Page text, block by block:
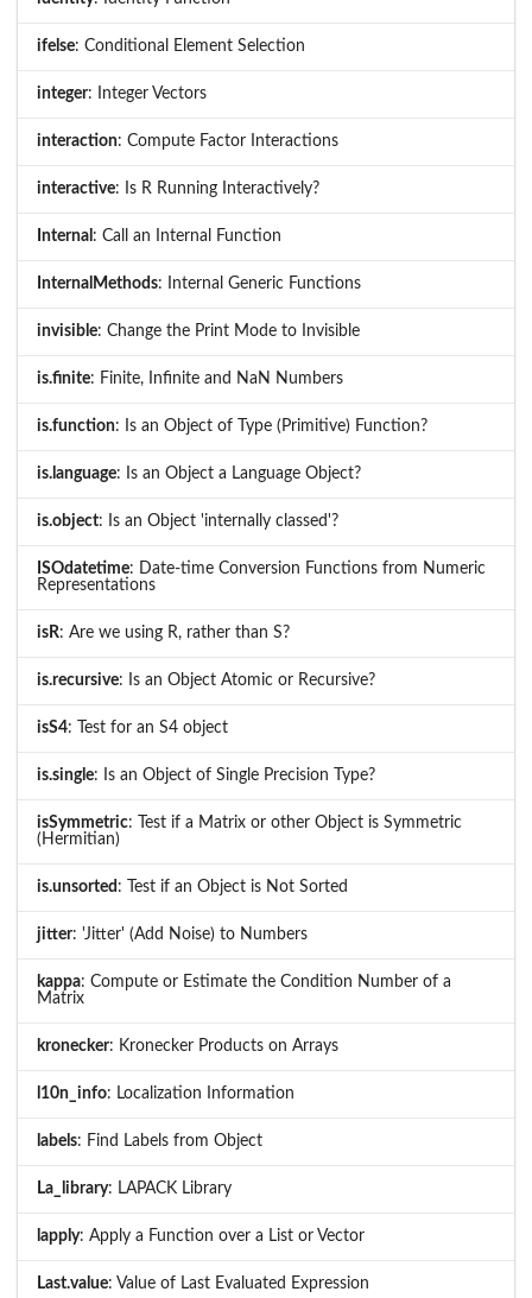
ifelse: Conditional Element Selection
integer: Integer Vectors
interaction: Compute Factor Interactions
interactive: Is R Running Interactively?
Internal : Call an Internal Function
InternalMethods: Internal Generic Functions
invisible: Change the Print Mode to Invisible
is.finite: Finite, Infinite and NaN Numbers
is.function: Is an Object of Type (Primitive) Function?
is.language: Is an Object a Language Object?
is.object: Is an Object 'internally classed'?
ISOdatetime: Date-time Conversion Functions from Numeric
Representations
isR: Are we using R, rather than S?
is.recursive: Is an Object Atomic or Recursive?
isS4: Test for an S4 object
is.single: Is an Object of Single Precision Type?
isSymmetric: Test if a Matrix or other Object is Symmetric
(Hermitian)
is.unsorted : Test if an Object is Not Sorted
jitter: 'Jitter' (Add Noise) to Numbers
kappa: Compute or Estimate the Condition Number of a
Matrix
kronecker: Kronecker Products on Arrays
l10n_info: Localization Information
labels: Find Labels from Object
La_library: LAPACK Library
lapply: Apply a Function over a List or Vector
Last.value: Value of Last Evaluated Expression